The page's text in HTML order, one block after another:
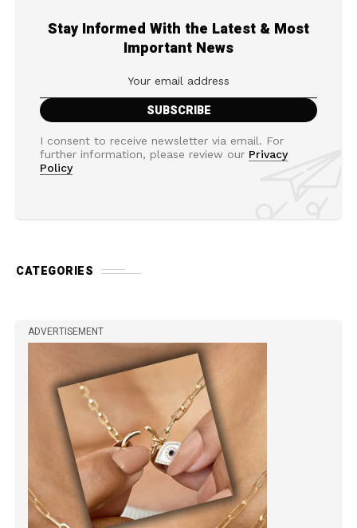
Stay Informed With the Latest & Most
Important News
I consent to receive newsletter via email. For
further information, please review our Privacy
Policy
CATEGORIES
ADVERTISEMENT